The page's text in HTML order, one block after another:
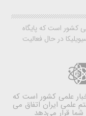
کشور است که پایگاه
در حال فعالیت
علمی کشور است که
علمی ایران اتفاق می
شما قرار می‌دهد